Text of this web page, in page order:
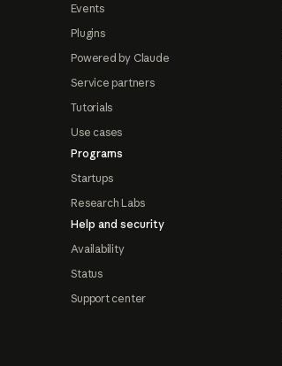
Events
Plugins
Powered by Claude
Service partners
Tutorials
Use cases
Programs
Startups
Research Labs
Help and security
Availability
Status
Support center